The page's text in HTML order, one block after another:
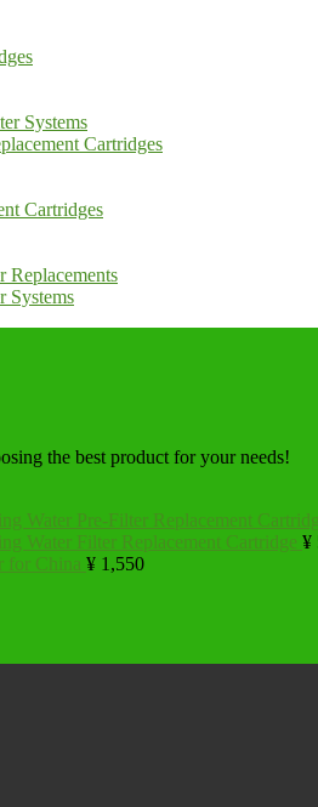
Systems
Cartridges
Cartridges
Replacements
Systems
the best product for your needs!
Water Pre-Filter Replacement
Water Filter Replacement Cartridge ¥
for China ¥ 1,550